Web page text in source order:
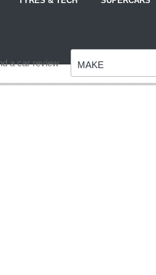
a car review MAKE